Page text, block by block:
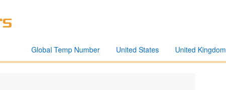
United Kingdom
United States
Global Temp Number